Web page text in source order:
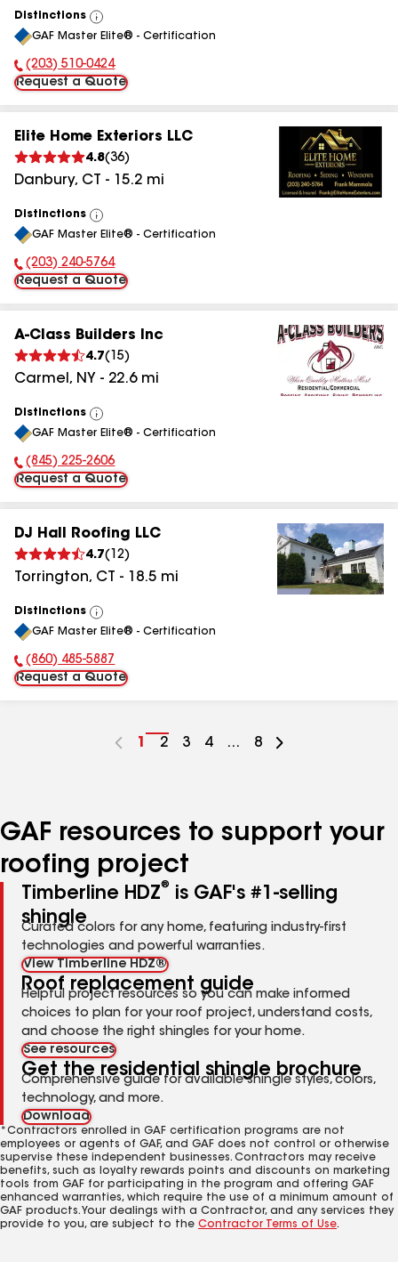
Distinctions
View
All
GAF Master Elite® - Certification
Phone Number:
(203) 510-0424
Request a Quote
Elite Home Exteriors LLC
4.8(36)
Danbury, CT - 15.2 mi
Distinctions
View
All
GAF Master Elite® - Certification
Phone Number:
(203) 240-5764
Request a Quote
A-Class Builders Inc
4.7( 15)
Carmel , NY - 22.6mi
Distinctions
View
All
GAF Master Elite® - Certification
Phone Number:
(845) 225-2606
Request a Quote
DJ Hall Roofing LLC
4.7( 12)
Torrington, CT - 18.5 mi
Distinctions
View
All
GAF Master Elite® - Certification
Phone Number:
(860) 485-5887
Request a Quote
Go
1
Go
2
Go
3
Go
4 ...
Go
8
GAF resources to support your
roofing project
Timberline HDZ®
is GAF's #1-selling
shingle
Curated colors for any home, featuring industry-first
technologies and powerful warranties.
View Timberline HDZ®
Roof replacement guide
Helpful project resources so you can make informed
choices to plan for your roof project, understand costs,
and choose the right shingles for your home.
See resources
Get the residential shingle brochure
Comprehensive guide for available shingle styles, colors,
technology, and more.
Download
*Contractors enrolled in GAF certification programs are not
employees or agents of GAF, and GAF does not control or otherwise
supervise these independent businesses. Contractors may receive
benefits, such as loyalty rewards points and discounts on marketing
tools from GAF for participating in the program and offering GAF
enhanced warranties, which require the use of a minimum amount of
GAF products. Your dealings with a Contractor, and any services they
provide to you, are subject to the Contractor Terms of Use.